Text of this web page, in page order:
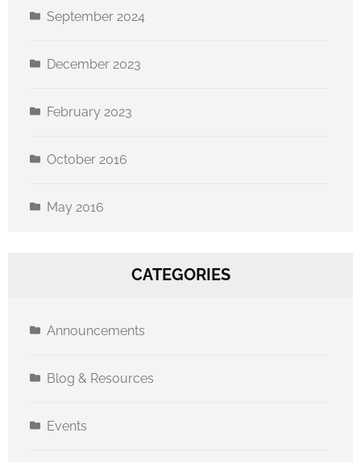
September 2024
December 2023
February 2023
October 2016
May 2016
CATEGORIES
Announcements
Blog & Resources
Events
from: CFAP Build Ohio, 120 Cleveland Ave NW, Canton, OH, 44702, US,
https://www.cantonforallpeople.org. You can revoke your consent to